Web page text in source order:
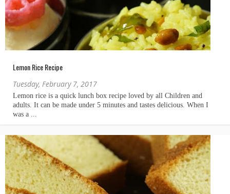
Lemon Rice Recipe
Tuesday, February 7, 2017